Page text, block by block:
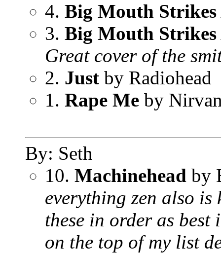
4. Big Mouth Strikes
3. Big Mouth Strikes
Great cover of the
2. Just by Radiohead
1. Rape Me by
By: Seth
10. Machinehead by
everything zen also is
these in order as
on the top of my list